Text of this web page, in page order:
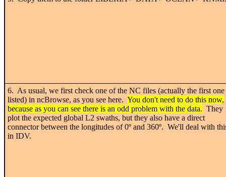
6. As usual, we first check one of the NC files (actually the first one
listed) in ncBrowse, as you see here. You don't need to do this now,
because as you can see there is an odd problem with the data. They
plot the expected global L2 swaths, but they also have a direct
connector between the longitudes of 0º and 360º. We'll deal with
in IDV.